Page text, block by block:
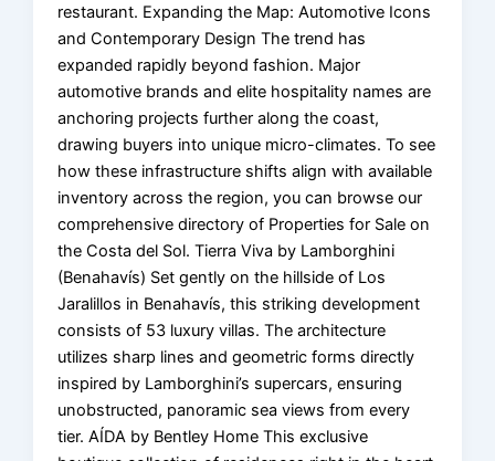
restaurant. Expanding the Map: Automotive Icons
and Contemporary Design The trend has
expanded rapidly beyond fashion. Major
automotive brands and elite hospitality names are
anchoring projects further along the coast,
drawing buyers into unique micro-climates. To see
how these infrastructure shifts align with available
inventory across the region, you can browse our
comprehensive directory of Properties for Sale on
the Costa del Sol. Tierra Viva by Lamborghini
(Benahavís) Set gently on the hillside of Los
Jaralillos in Benahavís, this striking development
consists of 53 luxury villas. The architecture
utilizes sharp lines and geometric forms directly
inspired by Lamborghini’s supercars, ensuring
unobstructed, panoramic sea views from every
tier. AÍDA by Bentley Home This exclusive